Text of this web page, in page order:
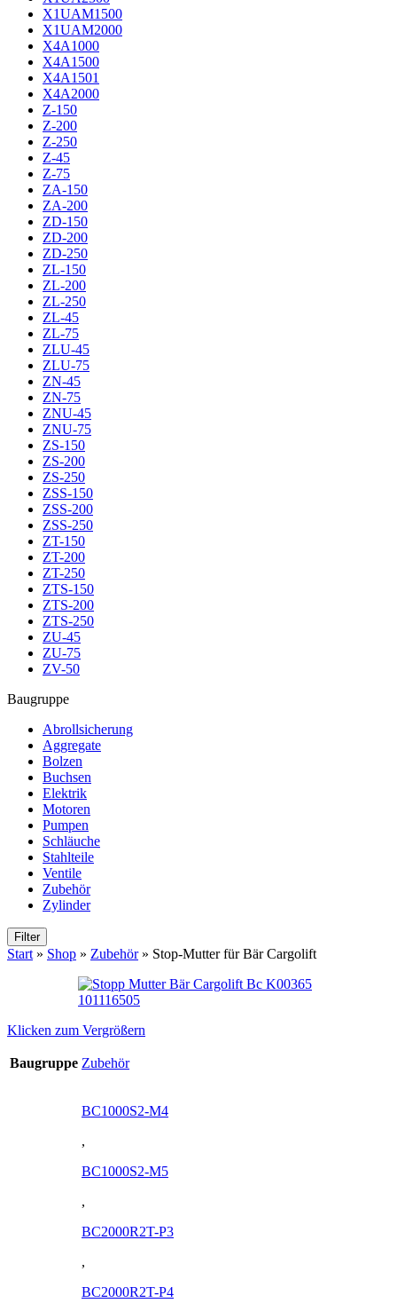
X1UAM1500
X1UAM2000
X4A1000
X4A1500
X4A1501
X4A2000
Z-150
Z-200
Z-250
Z-45
Z-75
ZA-150
ZA-200
ZD-150
ZD-200
ZD-250
ZL-150
ZL-200
ZL-250
ZL-45
ZL-75
ZLU-45
ZLU-75
ZN-45
ZN-75
ZNU-45
ZNU-75
ZS-150
ZS-200
ZS-250
ZSS-150
ZSS-200
ZSS-250
ZT-150
ZT-200
ZT-250
ZTS-150
ZTS-200
ZTS-250
ZU-45
ZU-75
ZV-50
Baugruppe
Abrollsicherung
Aggregate
Bolzen
Buchsen
Elektrik
Motoren
Pumpen
Schläuche
Stahlteile
Ventile
Zubehör
Zylinder
Filter
Start » Shop » Zubehör» Stop-Mutter für Bär Cargolift
Klicken zum Vergrößern
Baugruppe Zubehör
BC1000S2-M4
,
BC1000S2-M5
,
BC2000R2T-P3
,
BC2000R2T-P4